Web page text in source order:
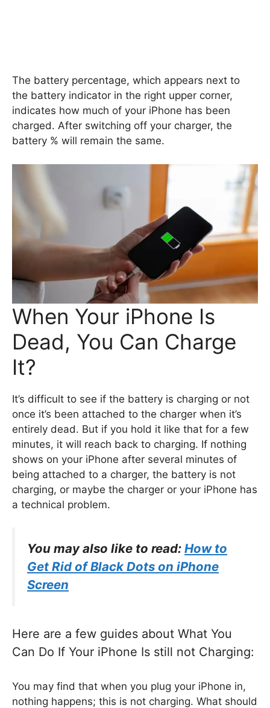
The battery percentage, which appears next to
the battery indicator in the right upper corner,
indicates how much of your iPhone has been
charged. After switching off your charger, the
battery % will remain the same.
When Your iPhone Is
Dead, You Can Charge
It?
It’s difficult to see if the battery is charging or not
once it’s been attached to the charger when it’s
entirely dead. But if you hold it like that for a few
minutes, it will reach back to charging. If nothing
shows on your iPhone after several minutes of
being attached to a charger, the battery is not
charging, or maybe the charger or your iPhone has
a technical problem.
You may also like to read: How to
Get Rid of Black Dots on iPhone
Screen
Here are a few guides about What You
Can Do If Your iPhone Is still not Charging:
You may find that when you plug your iPhone in,
nothing happens; this is not charging. What should